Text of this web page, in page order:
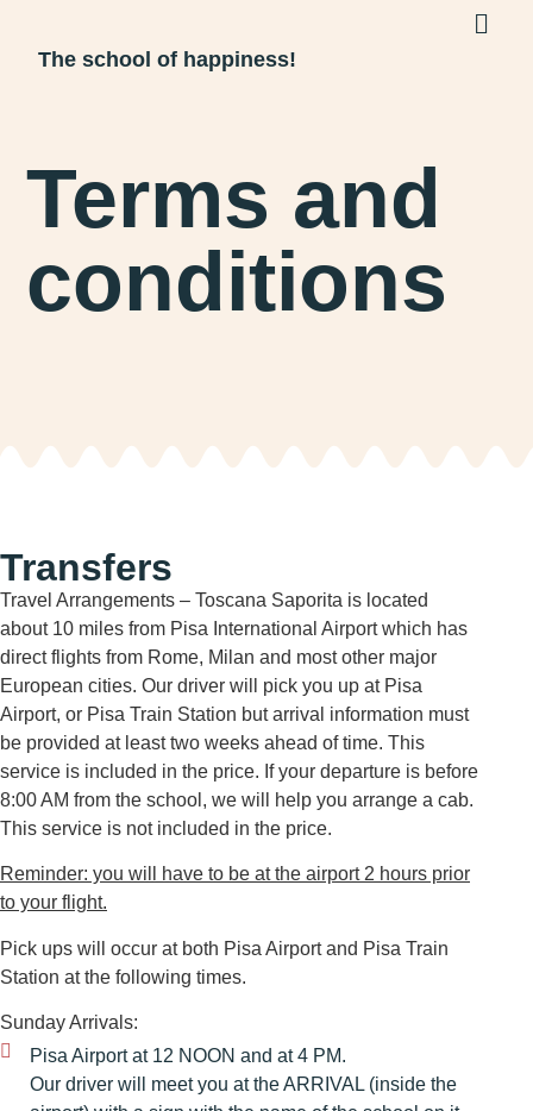
The school of happiness!
Terms and
conditions
Transfers
Travel Arrangements – Toscana Saporita is located
about 10 miles from Pisa International Airport which has
direct flights from Rome, Milan and most other major
European cities. Our driver will pick you up at Pisa
Airport, or Pisa Train Station but arrival information must
be provided at least two weeks ahead of time. This
service is included in the price. If your departure is before
8:00 AM from the school, we will help you arrange a cab.
This service is not included in the price.
Reminder: you will have to be at the airport 2 hours prior
to your flight.
Pick ups will occur at both Pisa Airport and Pisa Train
Station at the following times.
Sunday Arrivals:
Pisa Airport at 12 NOON and at 4 PM.
Our driver will meet you at the ARRIVAL (inside the